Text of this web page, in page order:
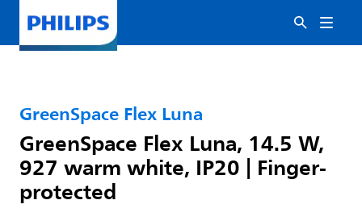
GreenSpace Flex Luna
GreenSpace Flex Luna, 14.5 W,
927 warm white, IP20 | Finger-
protected